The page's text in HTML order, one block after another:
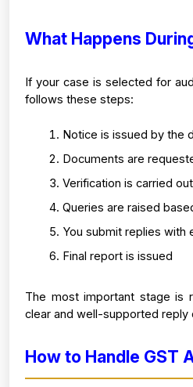
What Happens
If your case is selected for
follows these steps:
Notice is issued by the
Documents are
Verification is carried
Queries are raised
You submit replies with
Final report is issued
The most important stage is
clear and well-supported reply
How to Handle GST